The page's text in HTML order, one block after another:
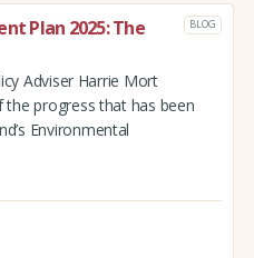
Plan 2025: The
BLOG
Adviser Harrie Mort
progress that has been
Environmental